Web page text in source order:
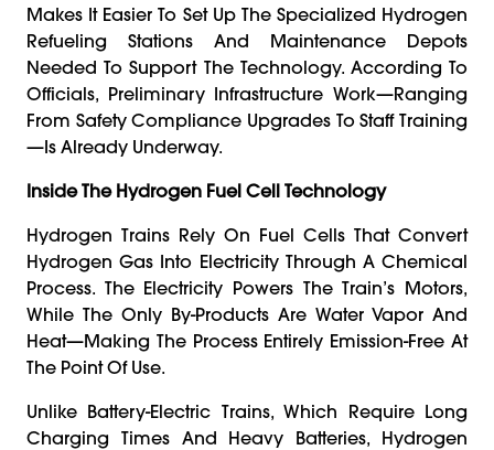
Makes It Easier To Set Up The Specialized Hydrogen
Refueling Stations And Maintenance Depots
Needed To Support The Technology. According To
Officials, Preliminary Infrastructure Work—Ranging
From Safety Compliance Upgrades To Staff Training
—is Already Underway.
Inside The Hydrogen Fuel Cell Technology
Hydrogen Trains Rely On Fuel Cells That Convert
Hydrogen Gas Into Electricity Through A Chemical
Process. The Electricity Powers The Train’s Motors,
While The Only By-Products Are Water Vapor And
Heat—Making The Process Entirely Emission-Free At
The Point Of Use.
Unlike Battery-Electric Trains, Which Require Long
Charging Times And Heavy Batteries, Hydrogen